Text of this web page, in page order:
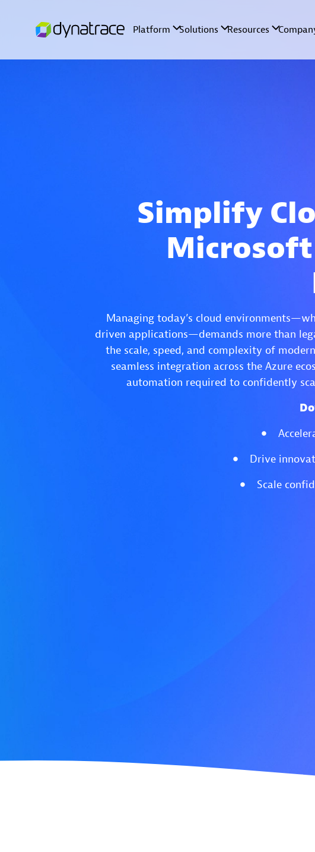
Simplify
Microsoft
Managing today’s cloud
driven applications—demands more than
the scale, speed, and complexity of
seamless integration across the Azure
automation required to confidently
Drive
Scale